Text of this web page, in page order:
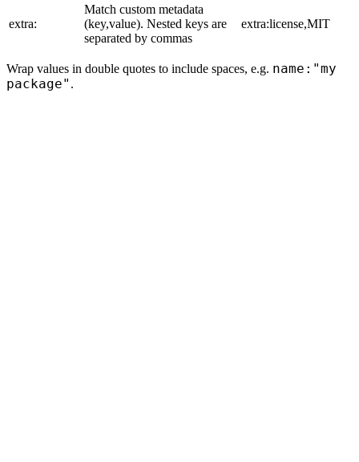
extra:
Match custom metadata
(key,value). Nested keys are
separated by commas
extra:license,MIT
Wrap values in double quotes to include spaces, e.g. name:"my
package" .